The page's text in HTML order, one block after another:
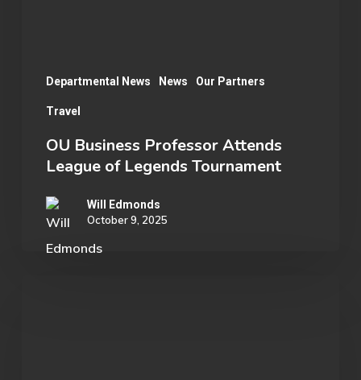
Departmental News News Our Partners
Travel
OU Business Professor Attends
League of Legends Tournament
Will Edmonds
October 9, 2025